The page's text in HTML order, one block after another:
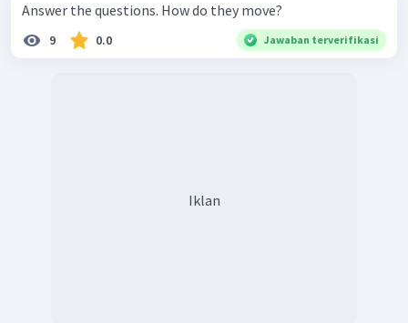
Answer the questions. How do they move?
9 0.0 Jawaban terverifikasi
Iklan